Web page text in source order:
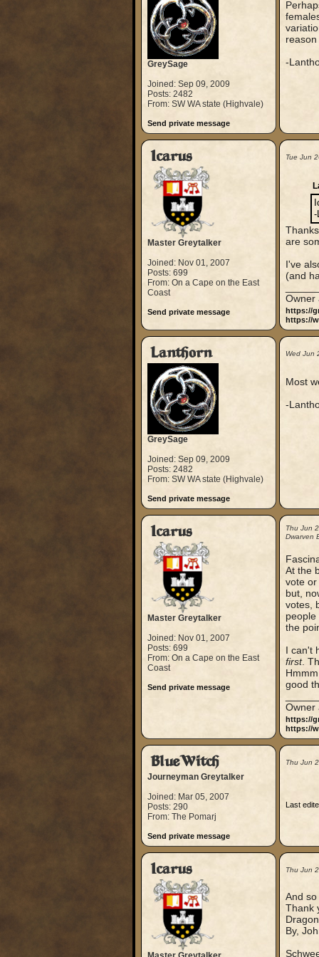
GreySage
Joined: Sep 09, 2009
Posts: 2482
From: SW WA state (Highvale)
Send private message
-
Icarus
Master Greytalker
Joined: Nov 01, 2007
Posts: 699
From: On a Cape on the East
Coast
Send private message
Tue Jun
-
are
I've
(and
Owner
https://
https://
Lanthorn
GreySage
Joined: Sep 09, 2009
Posts: 2482
From: SW WA state (Highvale)
Send private message
Wed Jun
Most
-
Icarus
Master Greytalker
Joined: Nov 01, 2007
Posts: 699
From: On a Cape on the East
Coast
Send private message
Thu Jun
Dwarven
At the
vote or
but,
votes,
the
I can't
first.
good
Owner
https://
https://
BlueWitch
Journeyman Greytalker
Joined: Mar 05, 2007
Posts: 290
From: The Pomarj
Send private message
Thu Jun
Last
Icarus Thu Jun
And so
Thank
By,